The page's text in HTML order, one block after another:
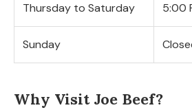
Thursday to Saturday 5:00
Sunday
Why Visit Joe Beef?